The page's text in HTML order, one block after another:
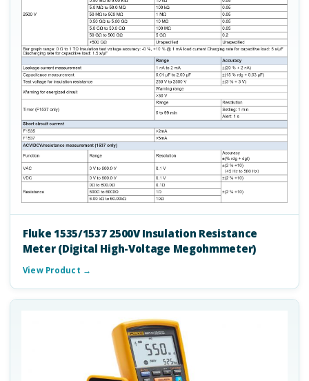
Fluke 1535/1537 2500V Insulation Resistance
Meter (Digital High-Voltage Megohmmeter)
View Product →